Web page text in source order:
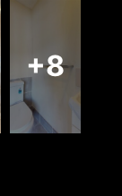
+8